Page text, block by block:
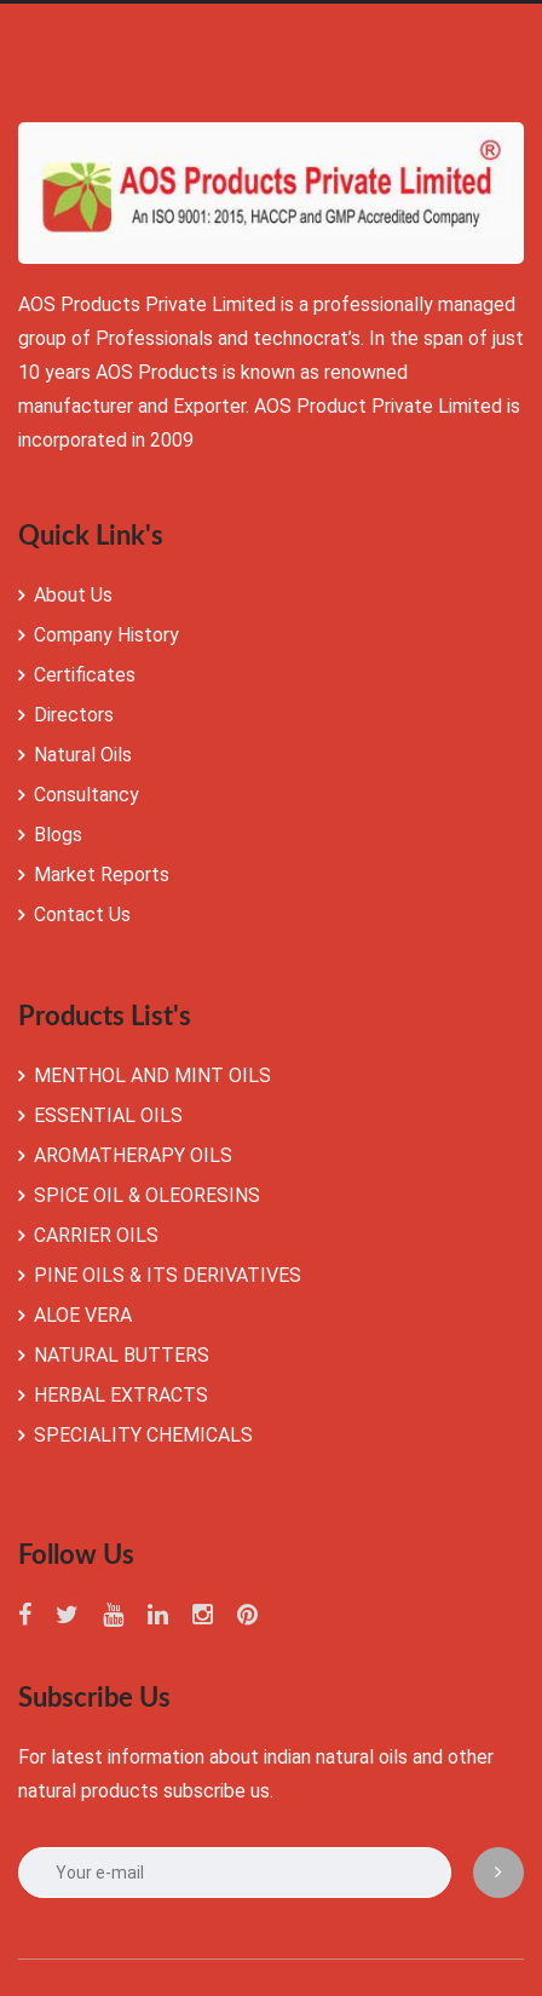
AOS Products Private Limited is a professionally managed
group of Professionals and technocrat’s. In the span of just
10 years AOS Products is known as renowned
manufacturer and Exporter. AOS Product Private Limited is
incorporated in 2009
Quick Link's
About Us
Company History
Certificates
Directors
Natural Oils
Consultancy
Blogs
Market Reports
Contact Us
Products List's
MENTHOL AND MINT OILS
ESSENTIAL OILS
AROMATHERAPY OILS
SPICE OIL & OLEORESINS
CARRIER OILS
PINE OILS & ITS DERIVATIVES
ALOE VERA
NATURAL BUTTERS
HERBAL EXTRACTS
SPECIALITY CHEMICALS
Follow Us
Subscribe Us
For latest information about indian natural oils and other
natural products subscribe us.